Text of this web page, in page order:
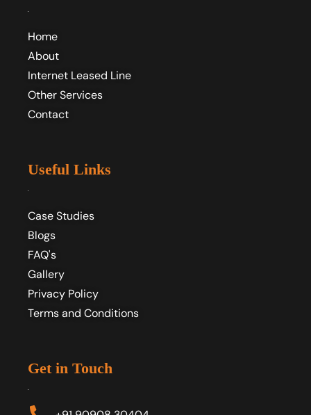
Home
About
Internet Leased Line
Other Services
Contact
Useful Links
Case Studies
Blogs
FAQ's
Gallery
Privacy Policy
Terms and Conditions
Get in Touch